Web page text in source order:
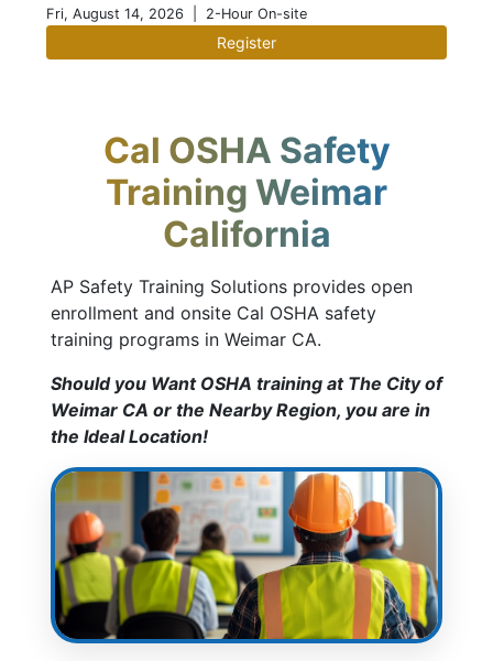
Fri, August 14, 2026 | 2-Hour On-site
Register
Cal OSHA Safety
Training Weimar
California
AP Safety Training Solutions provides open
enrollment and onsite Cal OSHA safety
training programs in Weimar CA.
Should you Want OSHA training at The City of
Weimar CA or the Nearby Region, you are in
the Ideal Location!